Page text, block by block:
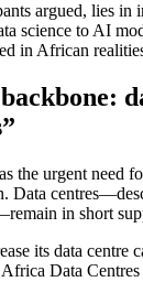
argued, lies in
science to AI
in African
the urgent need
Data
in short
its data centre
Data Centres